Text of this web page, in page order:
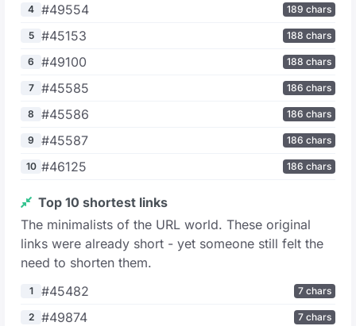
4 #49554 189 chars
5 #45153 188 chars
6 #49100 188 chars
7 #45585 186 chars
8 #45586 186 chars
9 #45587 186 chars
10 #46125 186 chars
Top 10 shortest links
The minimalists of the URL world. These original
links were already short - yet someone still felt the
need to shorten them.
1 #45482 7 chars
2 #49874 7 chars